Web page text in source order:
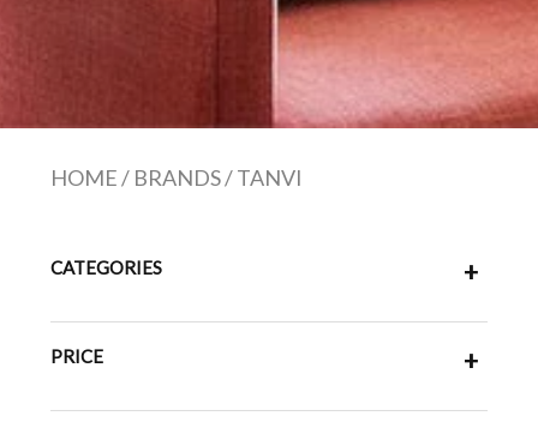
HOME/ BRANDS/TANVI
CATEGORIES +
PRICE +